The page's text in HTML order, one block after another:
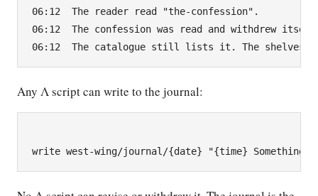
06:12  The reader read "the-confession".
06:12  The confession was read and withdrew
Any Λ script can write to the journal: